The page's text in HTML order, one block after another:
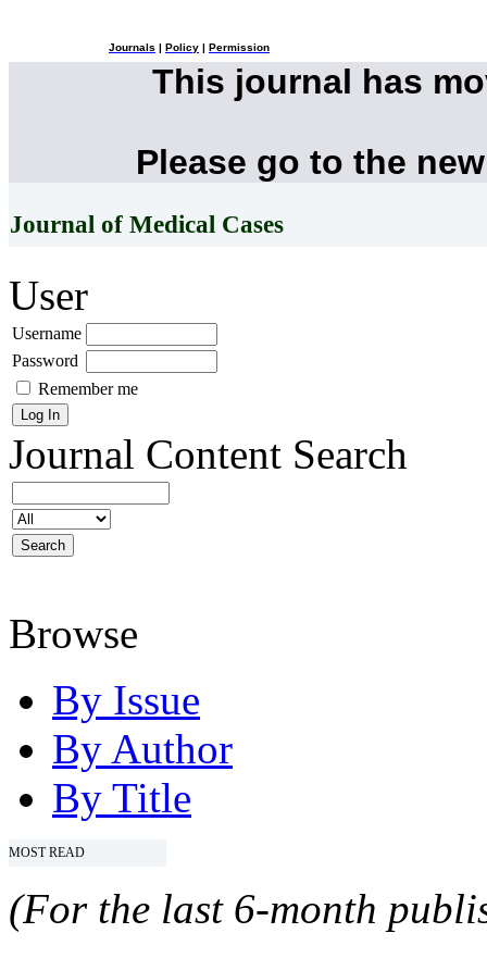
Journals Policy Permission
This journal has
Please go to the
Journal of Medical Cases
User
Username
Password
Remember me
Journal Content Search
Browse
By Issue
By Author
By Title
MOST READ
(For the last 6-month